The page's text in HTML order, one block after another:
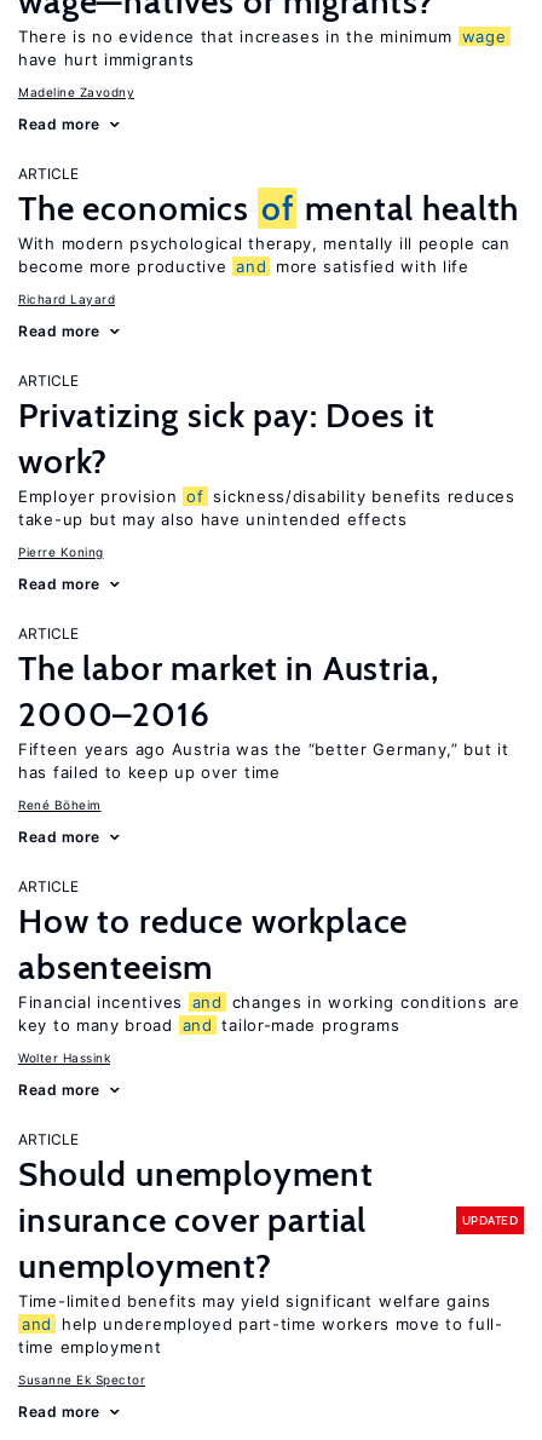
There is no evidence that increases in the minimum wage
have hurt immigrants
Madeline Zavodny
Read more
ARTICLE
The economics of mental health
With modern psychological therapy, mentally ill people can
become more productive and more satisfied with life
Richard Layard
Read more
ARTICLE
Privatizing sick pay: Does it
work?
Employer provision of sickness/disability benefits reduces
take-up but may also have unintended effects
Pierre Koning
Read more
ARTICLE
The labor market in Austria,
2000–2016
Fifteen years ago Austria was the “better Germany,” but it
has failed to keep up over time
René Böheim
Read more
ARTICLE
How to reduce workplace
absenteeism
Financial incentives and
changes in working conditions are
key to many broad
and tailor-made programs
Wolter Hassink
Read more
ARTICLE
Should unemployment
insurance cover partial
unemployment?
UPDATED
Time-limited benefits may yield significant welfare gains
and
help underemployed part-time workers move to full-
time employment
Susanne Ek Spector
Read more